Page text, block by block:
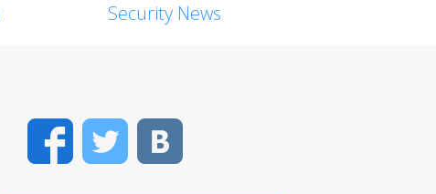
Security News
FacebookTwitter